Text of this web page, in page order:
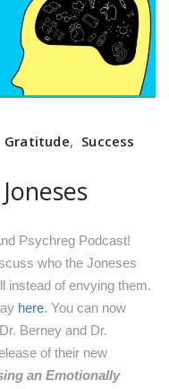
Gratitude, Success
Psychreg Podcast!
who the Joneses
instead of envying them.
here. You can now
Dr. Berney and Dr.
of their new
an Emotionally